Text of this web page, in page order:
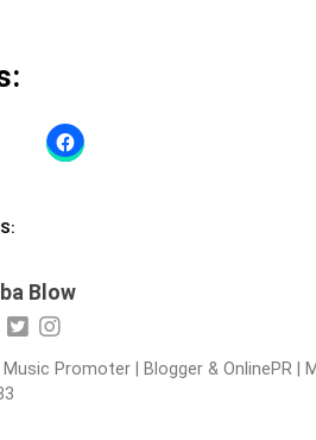
Blow
Promoter | Blogger & OnlinePR |